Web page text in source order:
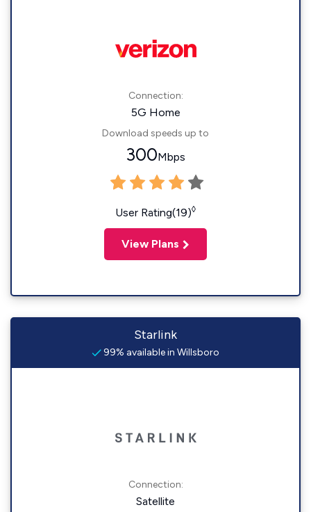
Connection:
5G Home
Download speeds up to
300Mbps
User Rating(19)◊
View Plans
Starlink
99% available in Willsboro
Connection:
Satellite